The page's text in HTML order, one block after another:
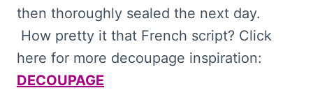
then thoroughly sealed the next day.
How pretty it that French script? Click
here for more decoupage inspiration:
DECOUPAGE